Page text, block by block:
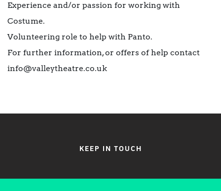
Experience and/or passion for working with
Costume.
Volunteering role to help with Panto.
For further information, or offers of help contact
info@valleytheatre.co.uk
KEEP IN TOUCH